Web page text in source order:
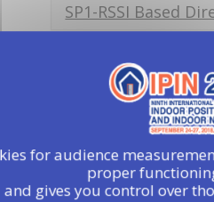
SP1-RSSI Based
for audience
proper
and gives you control over